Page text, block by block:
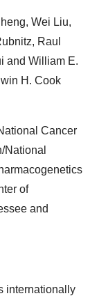
Wei Liu,
Raul
and William E.
H. Cook
Cancer
National
of
and
internationally